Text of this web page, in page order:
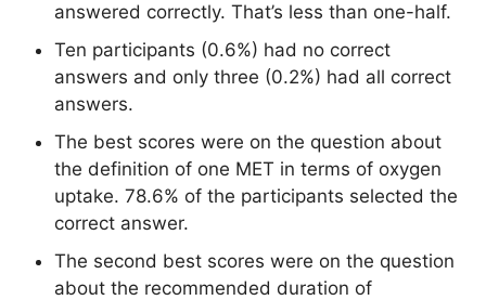
answered correctly. That’s less than one-half.
Ten participants (0.6%) had no correct
answers and only three (0.2%) had all correct
answers.
The best scores were on the question about
the definition of one MET in terms of oxygen
uptake. 78.6% of the participants selected the
correct answer.
The second best scores were on the question
about the recommended duration of